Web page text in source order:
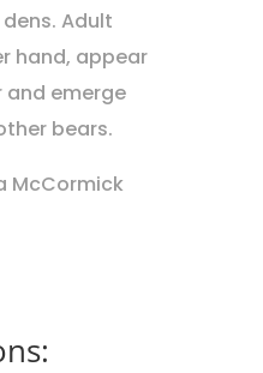
Adult
hand, appear
and emerge
bears.
McCormick